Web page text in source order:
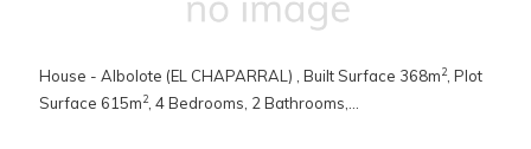
House - Albolote (EL CHAPARRAL) , Built Surface 368m2, Plot
Surface 615m2, 4 Bedrooms, 2 Bathrooms,...